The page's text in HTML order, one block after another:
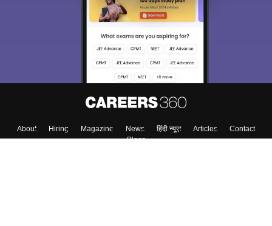
About Hiring Magazine News हिंदी न्यूज़ Articles
Contact
Blogs